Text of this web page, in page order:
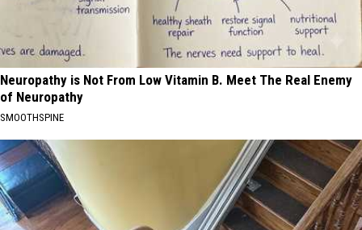
Neuropathy is Not From Low Vitamin B. Meet The Real Enemy
of Neuropathy
SMOOTHSPINE